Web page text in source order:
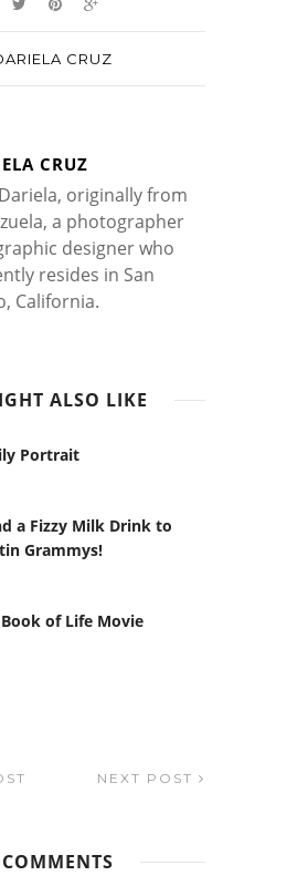
CRUZ
CRUZ
originally from
a photographer
designer who
resides in San
California.
ALSO LIKE
Portrait
a Fizzy Milk Drink to
Grammys!
of Life Movie
NEXT POST